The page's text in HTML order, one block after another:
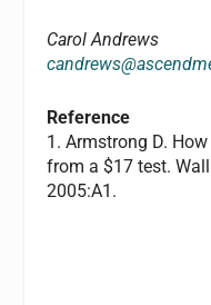
Carol Andrews
Reference
1. Armstrong D.
from a $17 test.
2005:A1.